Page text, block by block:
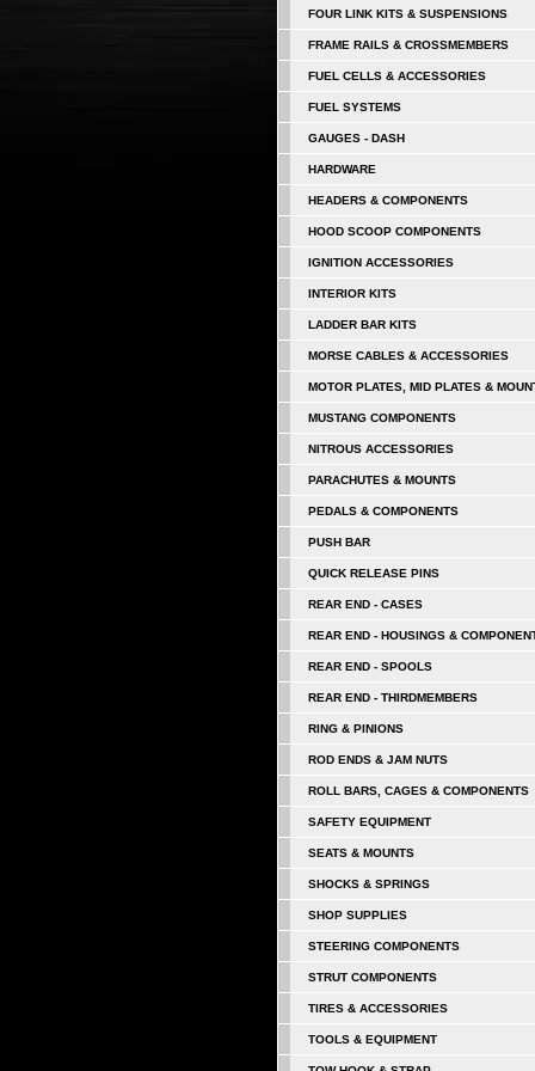
FOUR LINK KITS & SUSPENSIONS
FRAME RAILS & CROSSMEMBERS
FUEL CELLS & ACCESSORIES
FUEL SYSTEMS
GAUGES - DASH
HARDWARE
HEADERS & COMPONENTS
HOOD SCOOP COMPONENTS
IGNITION ACCESSORIES
INTERIOR KITS
LADDER BAR KITS
MORSE CABLES & ACCESSORIES
MOTOR PLATES, MID PLATES &
MUSTANG COMPONENTS
NITROUS ACCESSORIES
PARACHUTES & MOUNTS
PEDALS & COMPONENTS
PUSH BAR
QUICK RELEASE PINS
REAR END - CASES
REAR END - HOUSINGS &
REAR END - SPOOLS
REAR END - THIRDMEMBERS
RING & PINIONS
ROD ENDS & JAM NUTS
ROLL BARS, CAGES & COMPONENTS
SAFETY EQUIPMENT
SEATS & MOUNTS
SHOCKS & SPRINGS
SHOP SUPPLIES
STEERING COMPONENTS
STRUT COMPONENTS
TIRES & ACCESSORIES
TOOLS & EQUIPMENT